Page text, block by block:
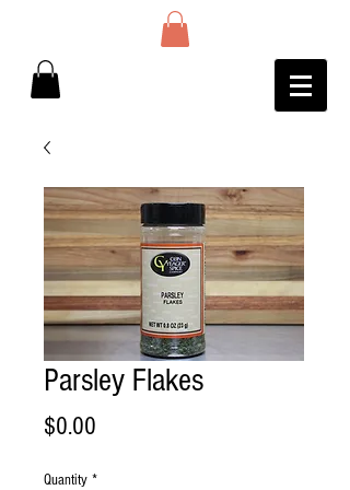
Parsley Flakes
$0.00
Quantity *